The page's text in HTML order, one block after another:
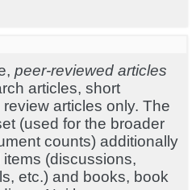
peer-reviewed articles
articles, short
articles only. The
(used for the broader
counts) additionally
(discussions,
etc.) and books, book